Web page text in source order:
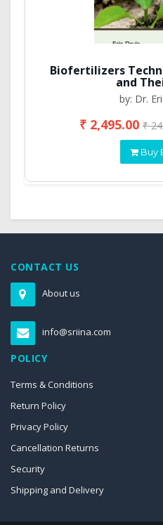
Biofertilizers
and
by: Dr.
₹ 2,495.00₹
Buy
CONTACT US
About us
info@sriina.com
POLICY
Terms & Conditions
Return Policy
Privacy Policy
Cancellation Returns
Security
Shipping and Delivery